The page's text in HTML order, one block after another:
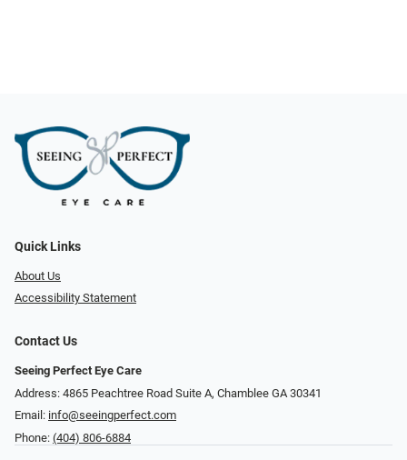
Quick Links
About Us
Accessibility Statement
Contact Us
Seeing Perfect Eye Care
Address: 4865 Peachtree Road Suite A, Chamblee GA 30341
Email: info@seeingperfect.com
Phone: (404) 806-6884